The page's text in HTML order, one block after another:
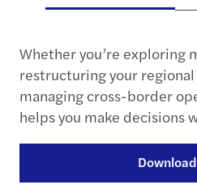
Whether you’re exploring
restructuring your
managing cross-border
helps you make decisions